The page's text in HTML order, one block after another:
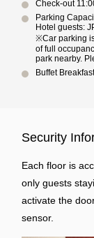
Check-out
Parking
Hotel guests:
※Car parking
of full
park nearby.
Buffet
Security
Each floor is
only guests
activate the
sensor.